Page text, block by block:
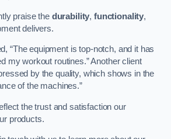
praise the durability,functionality,
delivers.
“The equipment is top-notch, and it has
my workout routines.” Another client
by the quality, which shows in the
of the machines.”
the trust and satisfaction our
products.